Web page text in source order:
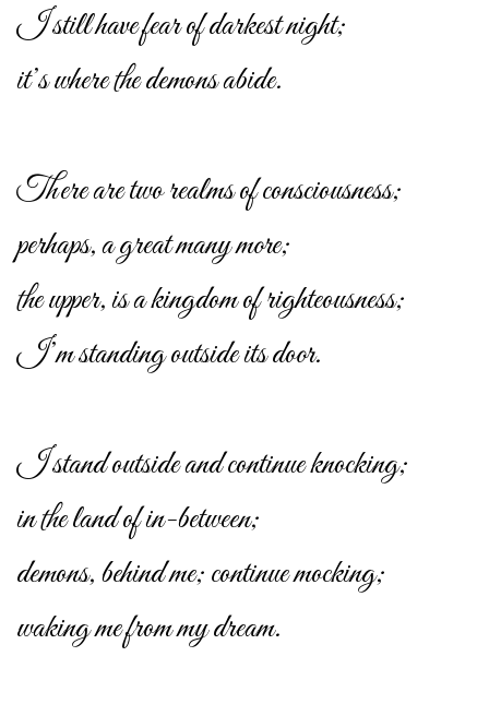
I still have fear of darkest night;
it’s where the demons abide.
There are two realms of consciousness;
perhaps, a great many more;
the upper, is a kingdom of righteousness;
I’m standing outside its door.
I stand outside and continue knocking;
in the land of in-between;
demons, behind me; continue mocking;
waking me from my dream.